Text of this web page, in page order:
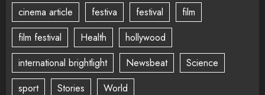
cinema article
festiva festival
film
film festival
Health
hollywood
international brightlight
Newsbeat
Science
sport
Stories World